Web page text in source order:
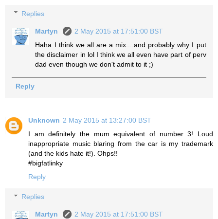
Replies
Martyn
2 May 2015 at 17:51:00 BST
Haha I think we all are a mix....and probably why I put
the disclaimer in lol I think we all even have part of perv
dad even though we don't admit to it ;)
Reply
Unknown 2 May 2015 at 13:27:00 BST
I am definitely the mum equivalent of number 3! Loud
inappropriate music blaring from the car is my trademark
(and the kids hate it!). Ohps!!
#bigfatlinky
Reply
Replies
Martyn
2 May 2015 at 17:51:00 BST